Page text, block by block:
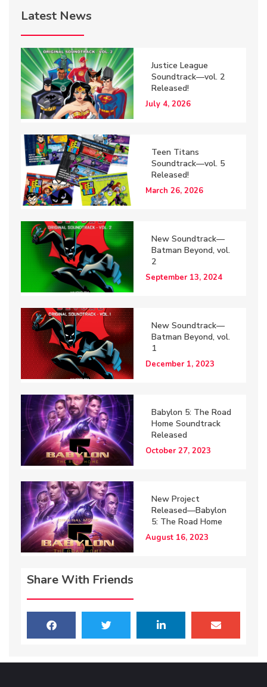
Latest News
Justice League
Soundtrack—vol. 2
Released!
July 4, 2026
Teen Titans
Soundtrack—vol. 5
Released!
March 26, 2026
New Soundtrack—
Batman Beyond, vol.
2
September 13, 2024
New Soundtrack—
Batman Beyond, vol.
1
December 1, 2023
Babylon 5: The Road
Home Soundtrack
Released
October 27, 2023
New Project
Released—Babylon
5: The Road Home
August 16, 2023
Share With Friends